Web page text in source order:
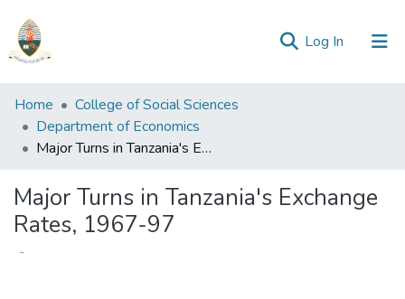
Log In (current)
Communities
&
Collections
Statistics
Home
College of Social Sciences
Department of Economics
Major Turns in Tanzania's Exchange Rates, 1967-97
Major Turns in Tanzania's Exchange
Rates, 1967-97